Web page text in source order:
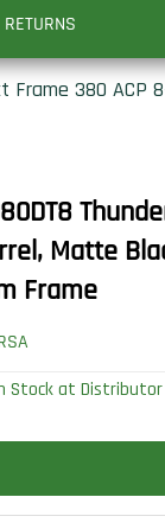
Frame 380
Matte
Frame
Stock at Distributor